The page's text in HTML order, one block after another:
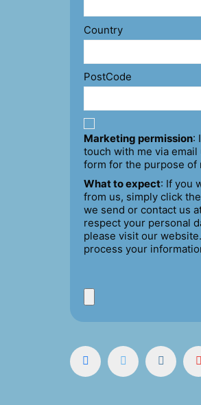
Country
PostCode
Marketing permission:
touch with me via
form for the purpose of
What to expect: If you
from us, simply click
we send or contact us
respect your personal
please visit our
process your